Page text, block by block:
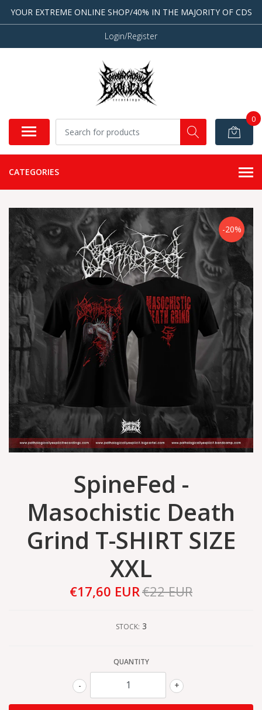
YOUR EXTREME ONLINE SHOP/40% IN THE MAJORITY OF CDS
Login/Register
0
CATEGORIES
-20%
SpineFed -
Masochistic Death
Grind T-SHIRT SIZE
XXL
€17,60 EUR€22 EUR
STOCK: 3
QUANTITY
+
-